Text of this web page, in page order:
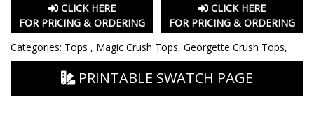
CLICK HERE
FOR PRICING & ORDERING
CLICK HERE
FOR PRICING & ORDERING
Categories: Tops , Magic Crush Tops, Georgette Crush Tops,
PRINTABLE SWATCH PAGE